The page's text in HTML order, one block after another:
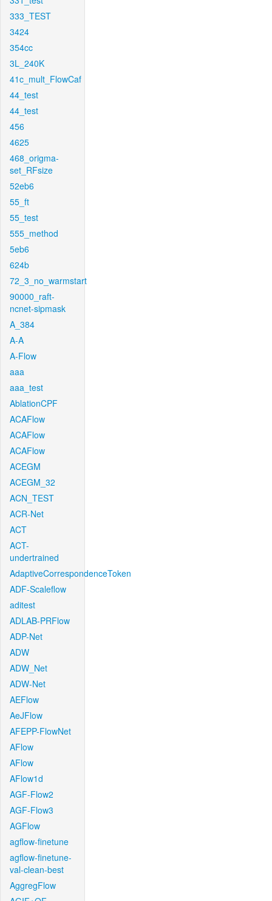
333_TEST
3424
354cc
3L_240K
41c_mult_FlowCaf
44_test
44_test
456
4625
468_origma-
set_RFsize
52eb6
55_ft
55_test
555_method
5eb6
624b
72_3_no_warmstart
90000_raft-
ncnet-sipmask
A_384
A-A
A-Flow
aaa
aaa_test
AblationCPF
ACAFlow
ACAFlow
ACAFlow
ACEGM
ACEGM_32
ACN_TEST
ACR-Net
ACT
ACT-
undertrained
AdaptiveCorrespondenceToken
ADF-Scaleflow
aditest
ADLAB-PRFlow
ADP-Net
ADW
ADW_Net
ADW-Net
AEFlow
AeJFlow
AFEPP-FlowNet
AFlow
AFlow
AFlow1d
AGF-Flow2
AGF-Flow3
AGFlow
agflow-finetune
agflow-finetune-
val-clean-best
AggregFlow